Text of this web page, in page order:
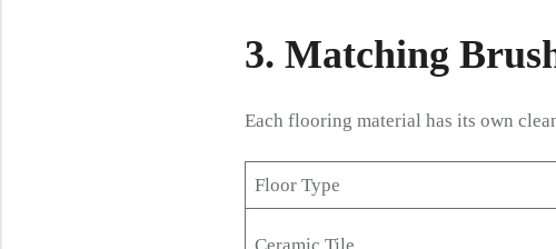
3. Matching
Each flooring material has its own
Floor Type